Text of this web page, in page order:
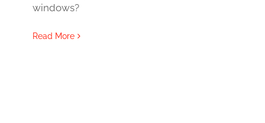
windows?
Read More